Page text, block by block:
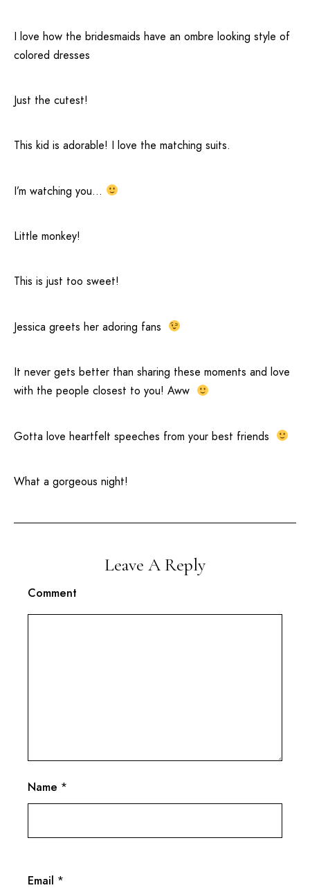
I love how the bridesmaids have an ombre looking style of
colored dresses
Just the cutest!
This kid is adorable! I love the matching suits.
I’m watching you…
Little monkey!
This is just too sweet!
Jessica greets her adoring fans
It never gets better than sharing these moments and love
with the people closest to you! Aww
Gotta love heartfelt speeches from your best friends
What a gorgeous night!
Leave A Reply
Comment
Name *
Email *